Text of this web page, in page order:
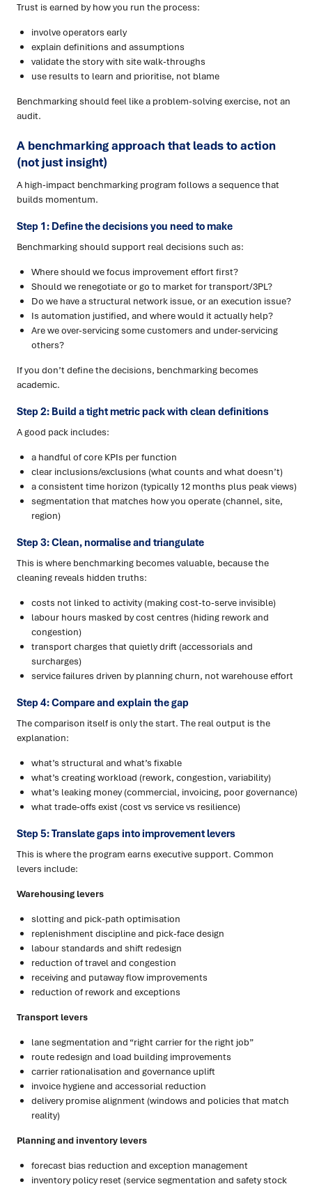
Trust is earned by how you run the process:
involve operators early
explain definitions and assumptions
validate the story with site walk-throughs
use results to learn and prioritise, not blame
Benchmarking should feel like a problem-solving exercise, not an
audit.
A benchmarking approach that leads to action
(not just insight)
A high-impact benchmarking program follows a sequence that
builds momentum.
Step 1: Define the decisions you need to make
Benchmarking should support real decisions such as:
Where should we focus improvement effort first?
Should we renegotiate or go to market for transport/3PL?
Do we have a structural network issue, or an execution issue?
Is automation justified, and where would it actually help?
Are we over-servicing some customers and under-servicing
others?
If you don’t define the decisions, benchmarking becomes
academic.
Step 2: Build a tight metric pack with clean definitions
A good pack includes:
a handful of core KPIs per function
clear inclusions/exclusions (what counts and what doesn’t)
a consistent time horizon (typically 12 months plus peak views)
segmentation that matches how you operate (channel, site,
region)
Step 3: Clean, normalise and triangulate
This is where benchmarking becomes valuable, because the
cleaning reveals hidden truths:
costs not linked to activity (making cost-to-serve invisible)
labour hours masked by cost centres (hiding rework and
congestion)
transport charges that quietly drift (accessorials and
surcharges)
service failures driven by planning churn, not warehouse effort
Step 4: Compare and explain the gap
The comparison itself is only the start. The real output is the
explanation:
what’s structural and what’s fixable
what’s creating workload (rework, congestion, variability)
what’s leaking money (commercial, invoicing, poor governance)
what trade-offs exist (cost vs service vs resilience)
Step 5: Translate gaps into improvement levers
This is where the program earns executive support. Common
levers include:
Warehousing levers
slotting and pick-path optimisation
replenishment discipline and pick-face design
labour standards and shift redesign
reduction of travel and congestion
receiving and putaway flow improvements
reduction of rework and exceptions
Transport levers
lane segmentation and “right carrier for the right job”
route redesign and load building improvements
carrier rationalisation and governance uplift
invoice hygiene and accessorial reduction
delivery promise alignment (windows and policies that match
reality)
Planning and inventory levers
forecast bias reduction and exception management
inventory policy reset (service segmentation and safety stock